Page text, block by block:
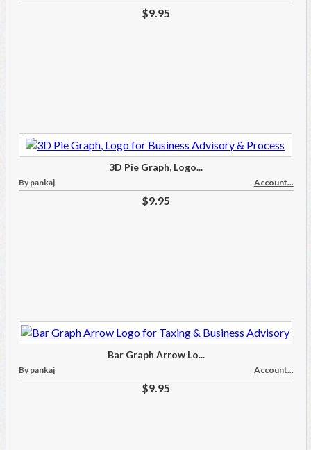
$9.95
3D Pie Graph, Logo...
By pankaj Account...
$9.95
Bar Graph Arrow Lo...
By pankaj Account...
$9.95